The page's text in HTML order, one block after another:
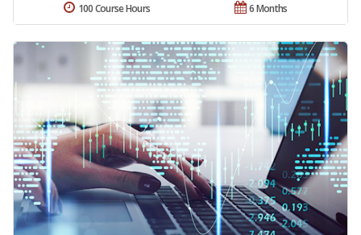
6 Months
100 Course Hours